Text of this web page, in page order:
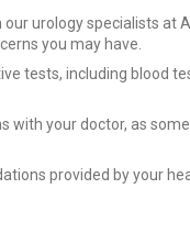
urology specialists at
you may have.
tests, including blood
with your doctor, as
provided by your